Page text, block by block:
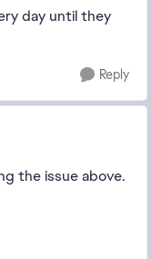
day until they
Reply
the issue above.